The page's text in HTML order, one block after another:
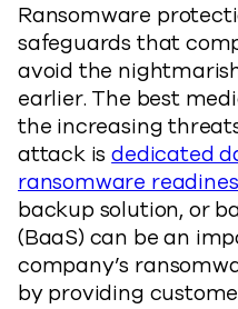
Ransomware
safeguards that
avoid the
earlier. The best
the increasing
attack isdedicated
ransomware
backup solution, or
(BaaS) can be an
company’s
by providing